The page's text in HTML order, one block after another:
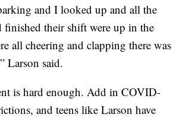
and I looked up and all the
finished their shift were up in the
all cheering and clapping there was
Larson said.
is hard enough. Add in COVID-
and teens like Larson have